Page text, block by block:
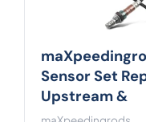
Sensor Set
Upstream &